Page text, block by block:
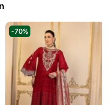
-70%